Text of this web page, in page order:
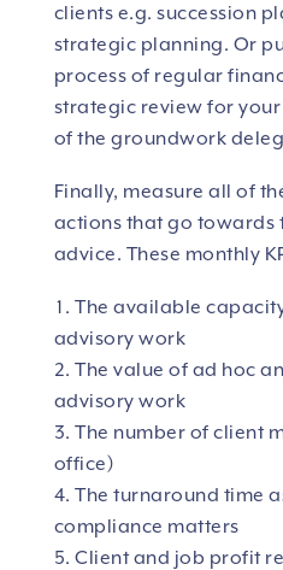
clients e.g. succession
strategic planning. Or
process of regular
strategic review for
of the groundwork
Finally, measure all of
actions that go towards
advice. These monthly
The available
advisory work
The value of ad hoc
advisory work
The number of client
office)
The turnaround time
compliance matters
Client and job profit